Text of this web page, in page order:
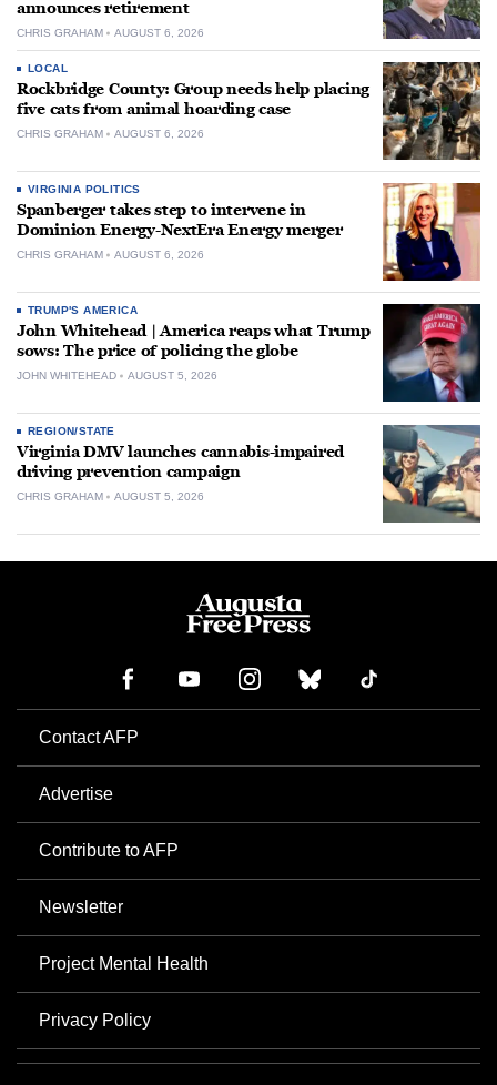
announces retirement
CHRIS GRAHAM AUGUST 6, 2026
LOCAL
Rockbridge County: Group needs help placing
five cats from animal hoarding case
CHRIS GRAHAM AUGUST 6, 2026
VIRGINIA POLITICS
Spanberger takes step to intervene in
Dominion Energy-NextEra Energy merger
CHRIS GRAHAM AUGUST 6, 2026
TRUMP'S AMERICA
John Whitehead | America reaps what Trump
sows: The price of policing the globe
JOHN WHITEHEAD AUGUST 5, 2026
REGION/STATE
Virginia DMV launches cannabis-impaired
driving prevention campaign
CHRIS GRAHAM AUGUST 5, 2026
Contact AFP
Advertise
Contribute to AFP
Newsletter
Project Mental Health
Privacy Policy